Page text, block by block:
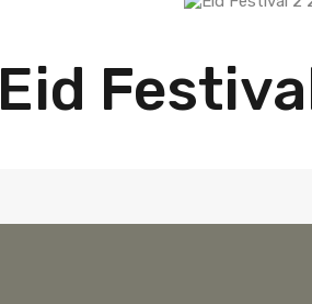
Eid